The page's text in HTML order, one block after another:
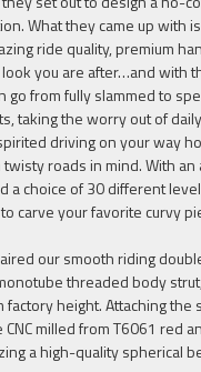
What they came up with
ride quality, premium
you are after…and with
go from fully slammed to
taking the worry out of
driving on your way
roads in mind. With an
a choice of 30 different
carve your favorite curvy
our smooth riding
threaded body
factory height. Attaching the
CNC milled from T6061 red
a high-quality spherical